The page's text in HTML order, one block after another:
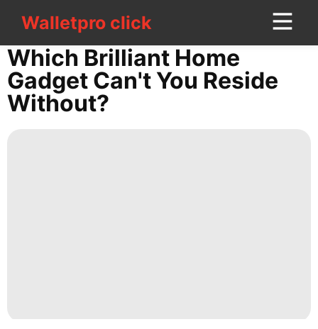
Walletpro clickWalletpro click
CONTACT
US
Music
Which Brilliant Home
Gadget Can't You Reside
Without?